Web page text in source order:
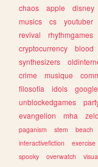
chaos
apple disney
musics
cs youtuber
revival
rhythmgames
cryptocurrency
blood
synthesizers
crime
musique
filosofia
idols google
unblockedgames
evangelion
mha
paganism
stem beach
interactivefiction
exercise
spooky
overwatch